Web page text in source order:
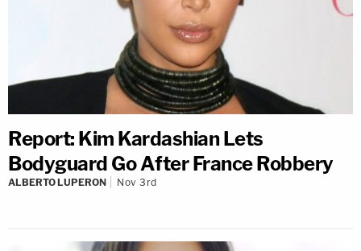
Report: Kim Kardashian Lets
Bodyguard Go After France Robbery
ALBERTO LUPERON Nov 3rd